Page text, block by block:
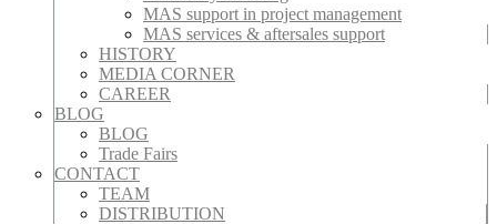
MAS support in project management
MAS services & aftersales support
HISTORY
MEDIA CORNER
CAREER
BLOG
BLOG
Trade Fairs
CONTACT
TEAM
DISTRIBUTION